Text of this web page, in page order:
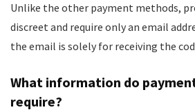
Unlike the other payment methods,
discreet and require only an email
the email is solely for receiving the
What information do
require?